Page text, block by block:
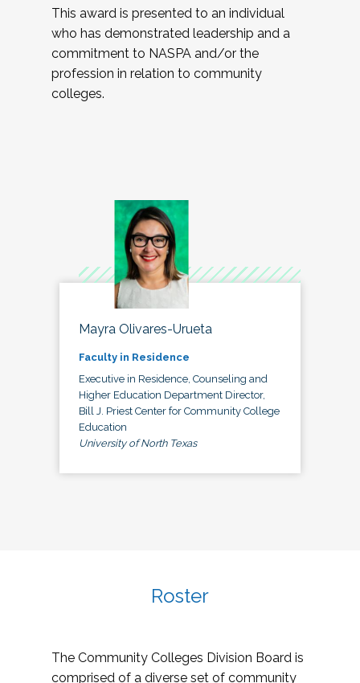
This award is presented to an individual
who has demonstrated leadership and a
commitment to NASPA and/or the
profession in relation to community
colleges.
Mayra Olivares-Urueta
Faculty in Residence
Executive in Residence, Counseling and
Higher Education Department Director,
Bill J. Priest Center for Community College
Education
University of North Texas
Roster
The Community Colleges Division Board is
comprised of a diverse set of community